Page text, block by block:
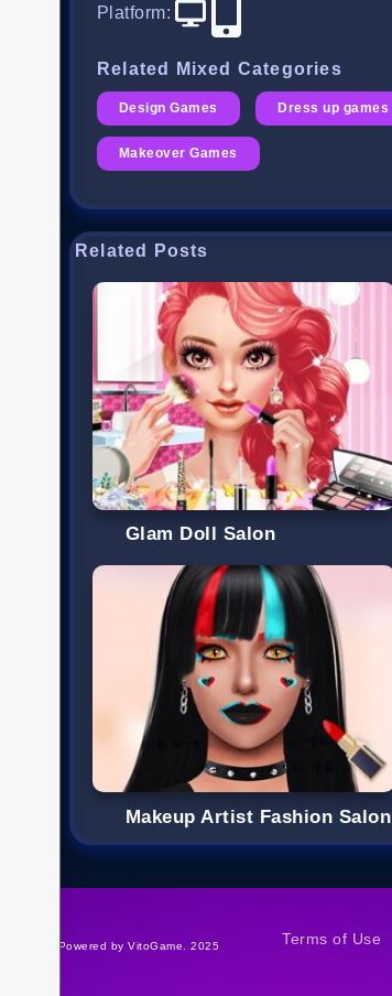
Platform:
Related Mixed Categories
Design Games Dress up games
Makeover Games
Related Posts
Glam Doll Salon
Makeup Artist Fashion Salon
©Powered by VitoGame. 2025 Terms of Use